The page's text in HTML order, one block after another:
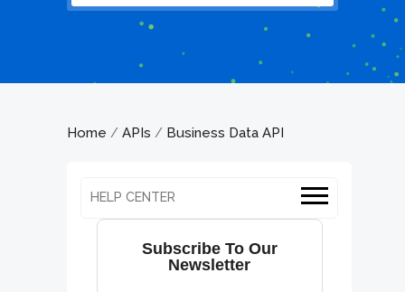
Home / APIs / Business Data API
HELP CENTER
Subscribe To Our
Newsletter